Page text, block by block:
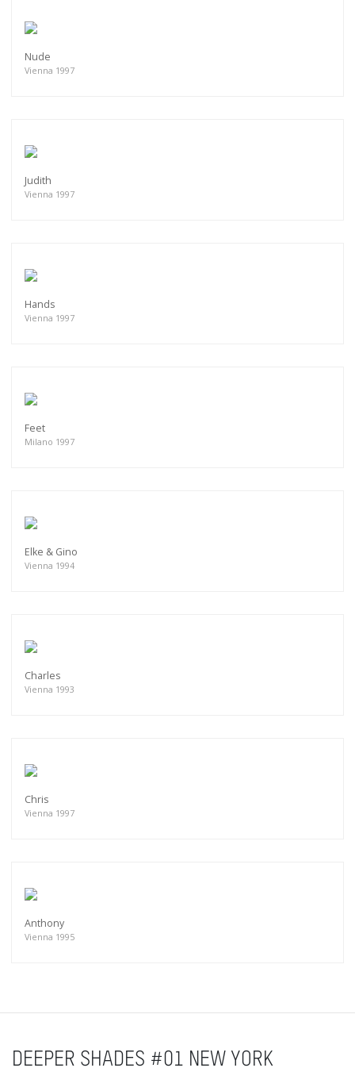
Nude
Vienna 1997
Judith
Vienna 1997
Hands
Vienna 1997
Feet
Milano 1997
Elke & Gino
Vienna 1994
Charles
Vienna 1993
Chris
Vienna 1997
Anthony
Vienna 1995
DEEPER SHADES #01 NEW YORK